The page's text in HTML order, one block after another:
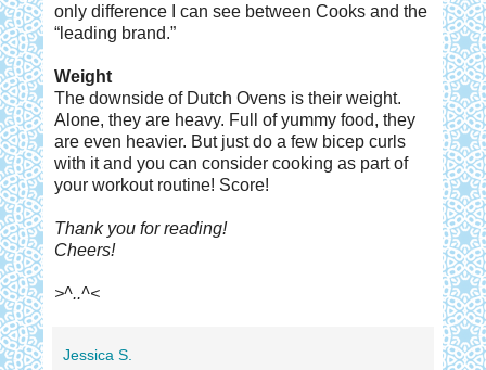
only difference I can see between Cooks and the
“leading brand.”
Weight
The downside of Dutch Ovens is their weight.
Alone, they are heavy. Full of yummy food, they
are even heavier. But just do a few bicep curls
with it and you can consider cooking as part of
your workout routine! Score!
Thank you for reading!
Cheers!
>^..^<
Jessica S.